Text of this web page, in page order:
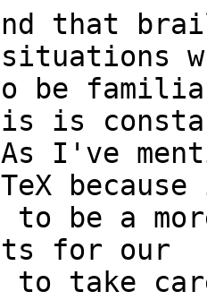
that
be
is
I've
to be a
for our
to take